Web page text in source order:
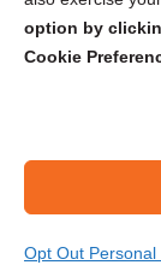
option by
Cookie
Opt Out